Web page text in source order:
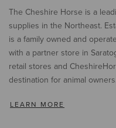
The Cheshire Horse is a
supplies in the Northeast.
is a family owned and
with a partner store in
retail stores and
destination for animal owners.
LEARN MORE